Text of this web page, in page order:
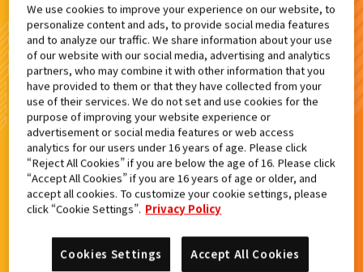
てれびくん1月号付録 10
検索結果
カードがみつからなかった。
もういちど検索しよう！
We use cookies to improve your experience on our website, to
personalize content and ads, to provide social media features
and to analyze our traffic. We share information about your use
of our website with our social media, advertising and analytics
partners, who may combine it with other information that you
have provided to them or that they have collected from your
use of their services. We do not set and use cookies for the
purpose of improving your website experience or
advertisement or social media features or web access
analytics for our users under 16 years of age. Please click
“Reject All Cookies” if you are below the age of 16. Please click
“Accept All Cookies” if you are 16 years of age or older, and
accept all cookies. To customize your cookie settings, please
click “Cookie Settings”. Privacy Policy
Accept All Cookies
Cookies Settings